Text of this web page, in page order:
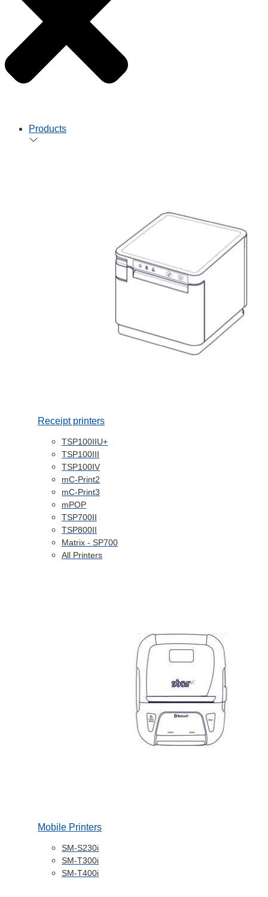
Products
Receipt printers
TSP100IIU+
TSP100III
TSP100IV
mC-Print2
mC-Print3
mPOP
TSP700II
TSP800II
Matrix - SP700
All Printers
Mobile Printers
SM-S230i
SM-T300i
SM-T400i